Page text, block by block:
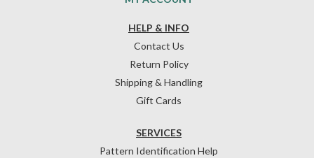
HELP & INFO
Contact Us
Return Policy
Shipping & Handling
Gift Cards
SERVICES
Pattern Identification Help